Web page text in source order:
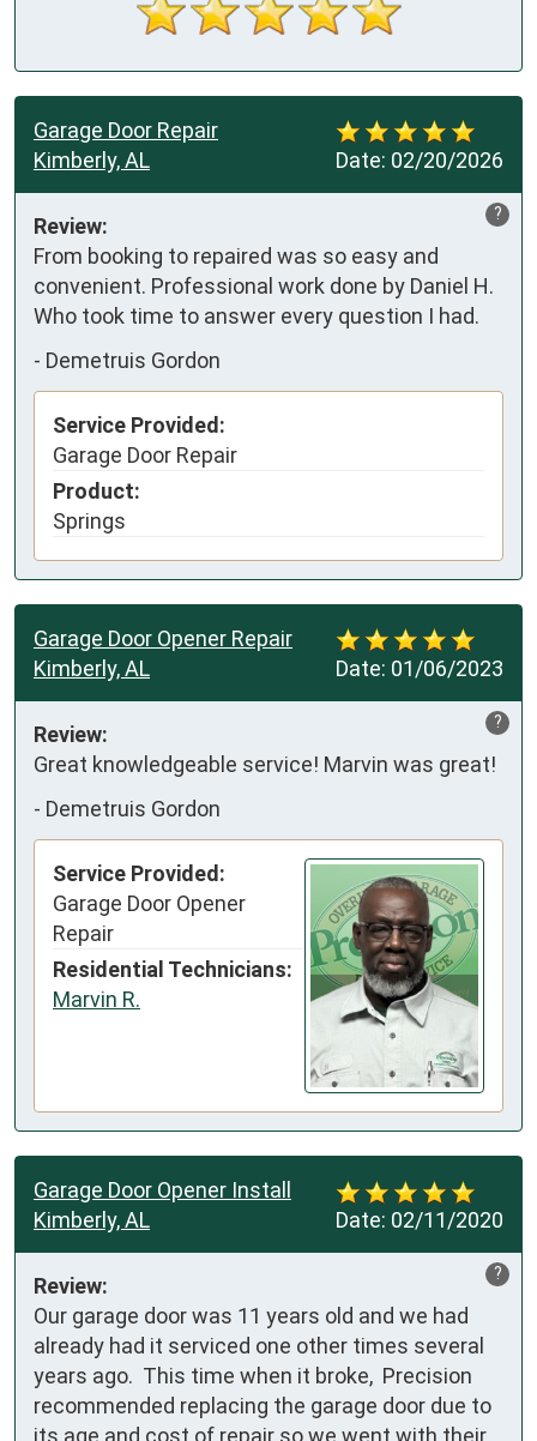
Date: 02/20/2026
Garage Door Repair
Kimberly, AL
?
Review:
From booking to repaired was so easy and
convenient. Professional work done by Daniel H.
Who took time to answer every question I had.
- Demetruis Gordon
Service Provided:
Garage Door Repair
Product:
Springs
Date: 01/06/2023
Garage Door Opener Repair
Kimberly, AL
?
Review:
Great knowledgeable service! Marvin was great!
- Demetruis Gordon
Service Provided:
Garage Door Opener
Repair
Residential Technicians:
Marvin R.
Date: 02/11/2020
Garage Door Opener Install
Kimberly, AL
?
Review:
Our garage door was 11 years old and we had
already had it serviced one other times several
years ago.  This time when it broke,  Precision
recommended replacing the garage door due to